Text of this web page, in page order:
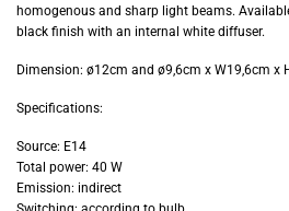
homogenous and sharp light beams.
black finish with an internal white diffuser.
Dimension: ø12cm and ø9,6cm x W19,6cm x
Specifications:
Source: E14
Total power: 40 W
Emission: indirect